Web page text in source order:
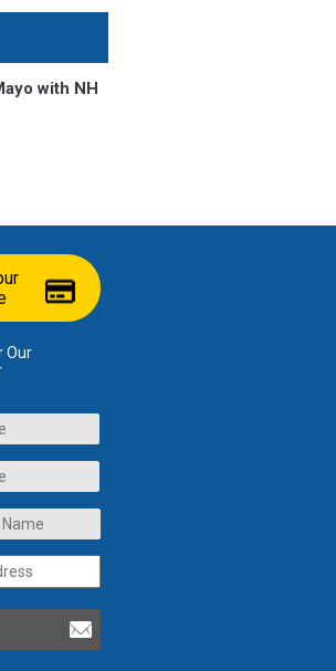
with NH
Our